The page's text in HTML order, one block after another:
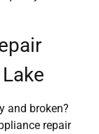
and broken?
repair